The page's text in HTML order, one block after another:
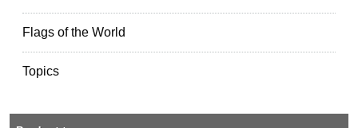
Flags of the World
Topics